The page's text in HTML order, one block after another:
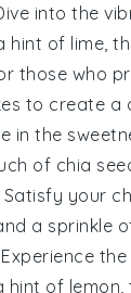
into the
hint of lime ,
those who
to create a
in the
of chia
Satisfy your
and a sprinkle
Experience
hint of lemon